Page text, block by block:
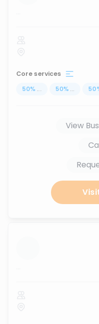
...
Core services
50% ... 50% ... 50
View
...